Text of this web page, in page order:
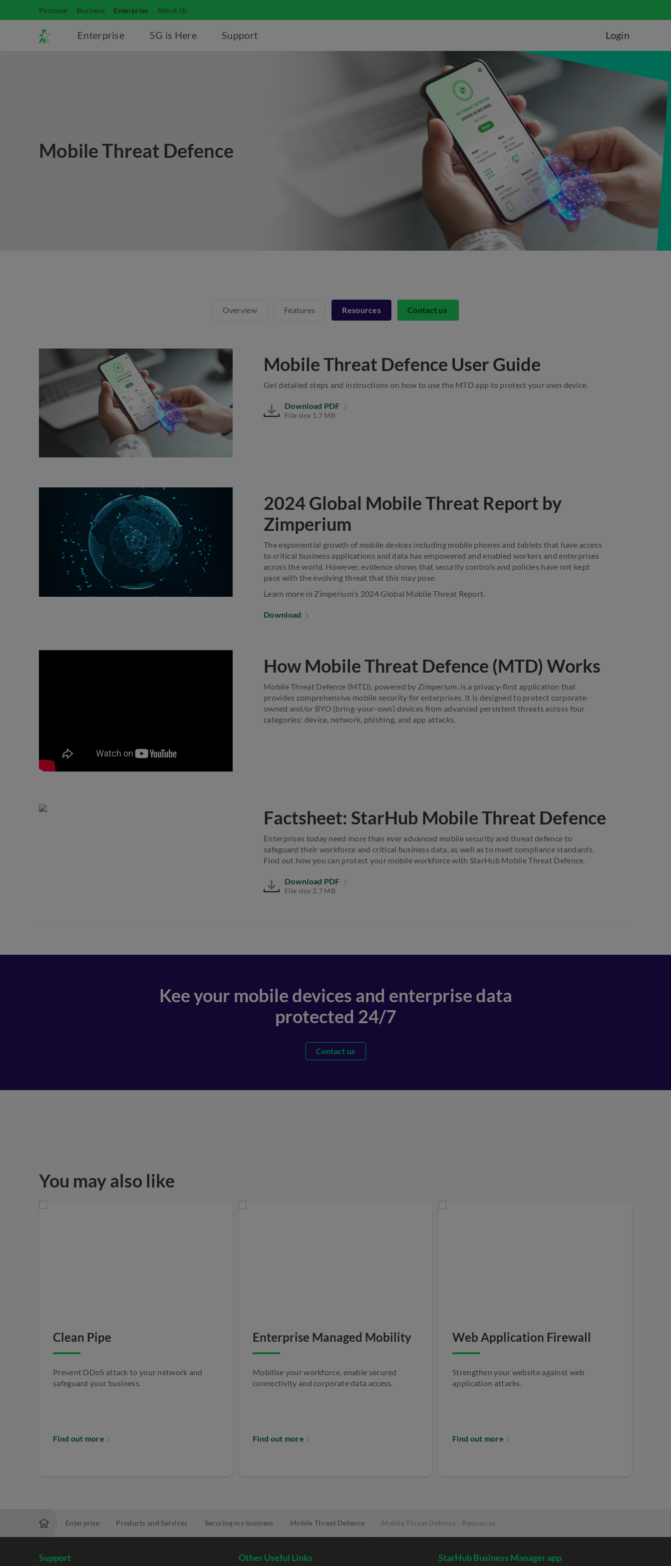
Personal Business Enterprise About Us
Enterprise 5G is Here Support Login
Mobile Threat Defence
Overview Features Resources Contact us
Mobile Threat Defence User Guide
Get detailed steps and instructions on how to use the MTD app to protect your own device.
Download PDF
File size 1.7 MB
2024 Global Mobile Threat Report by
Zimperium
The exponential growth of mobile devices including mobile phones and tablets that have access
to critical business applications and data has empowered and enabled workers and enterprises
across the world. However, evidence shows that security controls and policies have not kept
pace with the evolving threat that this may pose.
Learn more in Zimperium's 2024 Global Mobile Threat Report.
Download
How Mobile Threat Defence (MTD) Works
Mobile Threat Defence (MTD), powered by Zimperium, is a privacy-first application that
provides comprehensive mobile security for enterprises. It is designed to protect corporate-
owned and/or BYO (bring-your-own) devices from advanced persistent threats across four
categories: device, network, phishing, and app attacks.
Factsheet: StarHub Mobile Threat Defence
Enterprises today need more than ever advanced mobile security and threat defence to
safeguard their workforce and critical business data, as well as to meet compliance standards.
Find out how you can protect your mobile workforce with StarHub Mobile Threat Defence.
Download PDF
File size 2.7 MB
Kee your mobile devices and enterprise data
protected 24/7
Contact us
You may also like
Clean Pipe
Prevent DDoS attack to your network and
safeguard your business.
Find out more
Enterprise Managed Mobility
Mobilise your workforce, enable secured
connectivity and corporate data access.
Find out more
Web Application Firewall
Strengthen your website against web
application attacks.
Find out more
Enterprise Products and Services Securing my business Mobile Threat Defence Mobile Threat Defence - Resources
Support Other Useful Links StarHub Business Manager app